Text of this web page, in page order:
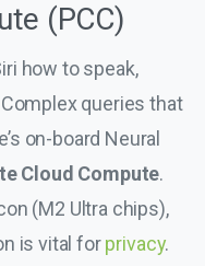
(PCC)
how to speak,
queries that
on-board Neural
Cloud Compute.
(M2 Ultra chips),
is vital forprivacy.